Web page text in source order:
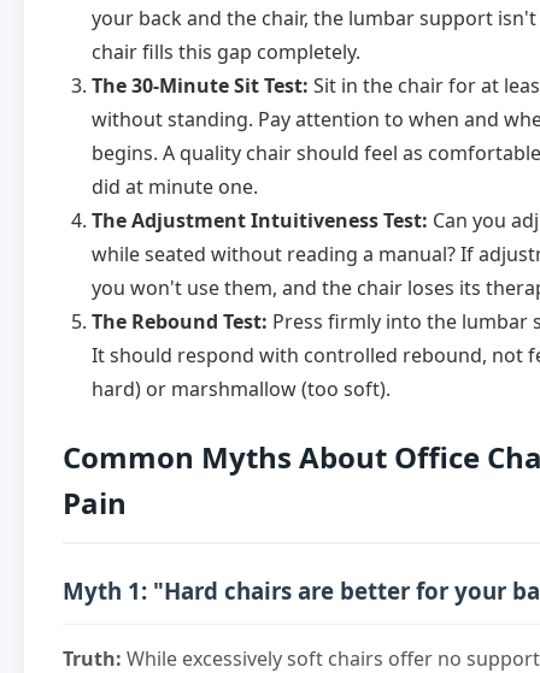
your back and the chair, the lumbar support
chair fills this gap completely.
The 30-Minute Sit Test: Sit in the chair for at
without standing. Pay attention to when and
begins. A quality chair should feel as
did at minute one.
The Adjustment Intuitiveness Test: Can you
while seated without reading a manual? If
you won't use them, and the chair loses its
The Rebound Test: Press firmly into the lumbar
It should respond with controlled rebound, not
hard) or marshmallow (too soft).
Common Myths About Office
Pain
Myth 1: "Hard chairs are better for your
Truth: While excessively soft chairs offer no